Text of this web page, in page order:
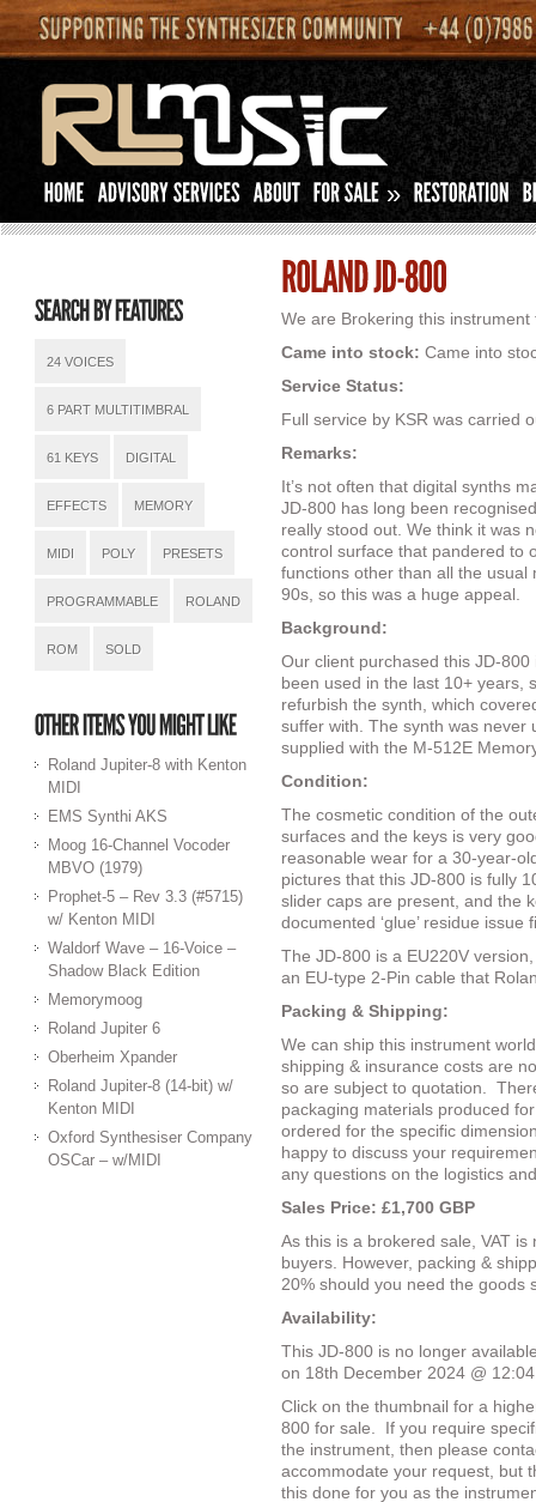
»
24 VOICES
6 PART MULTITIMBRAL
61 KEYS DIGITAL
EFFECTS MEMORY
MIDI POLY PRESETS
PROGRAMMABLE ROLAND
ROM SOLD
Roland Jupiter-8 with Kenton
MIDI
EMS Synthi AKS
Moog 16-Channel Vocoder
MBVO (1979)
Prophet-5 – Rev 3.3 (#5715)
w/ Kenton MIDI
Waldorf Wave – 16-Voice –
Shadow Black Edition
Memorymoog
Roland Jupiter 6
Oberheim Xpander
Roland Jupiter-8 (14-bit) w/
Kenton MIDI
Oxford Synthesiser Company
OSCar – w/MIDI
We are Brokering this
Came into stock: Came into
Service Status:
Full service by KSR was carried
Remarks:
It’s not often that digital synths
JD-800 has long been
really stood out. We think it was
control surface that pandered to
functions other than all the
90s, so this was a huge appeal.
Background:
Our client purchased this JD-
been used in the last 10+ years,
refurbish the synth, which
suffer with. The synth was never
supplied with the M-512E
Condition:
The cosmetic condition of the
surfaces and the keys is very
reasonable wear for a 30-year-
pictures that this JD-800 is fully
slider caps are present, and the
documented ‘glue’ residue issue
The JD-800 is a EU220V
an EU-type 2-Pin cable that
Packing & Shipping:
We can ship this instrument
shipping & insurance costs are
so are subject to quotation.
packaging materials produced
ordered for the specific
happy to discuss your
any questions on the logistics
Sales Price: £1,700 GBP
As this is a brokered sale, VAT
buyers. However, packing &
20% should you need the goods
Availability:
This JD-800 is no longer
on 18th December 2024 @
Click on the thumbnail for a
800 for sale.
If you require
the instrument, then please
accommodate your request, but
this done for you as the